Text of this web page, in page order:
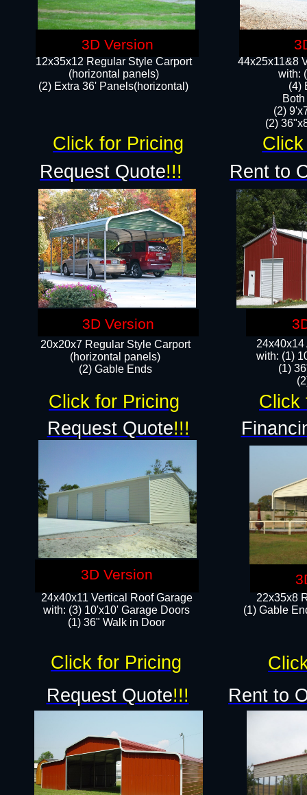
12x35x12 Regular Style Carport
(horizontal panels)
(2) Extra 36' Panels(horizontal)
44x25x11&8
with:
(4)
(2)
(2)
24x40x14
with: (1)
(1)
22x35x8
(1) Gable
20x20x7 Regular Style Carport
(horizontal panels)
(2) Gable Ends
24x40x11 Vertical Roof Garage
with: (3) 10'x10' Garage Doors​
(1) 36" Walk in Door
Request Quote!!!
Request Quote!!!
Request Quote!!!
Rent to
Rent to
Click for Pricing
Click for Pricing Click
Click for Pricing
3D Version
3D Version
3D Version